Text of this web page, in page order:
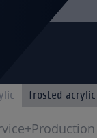
frosted acrylic